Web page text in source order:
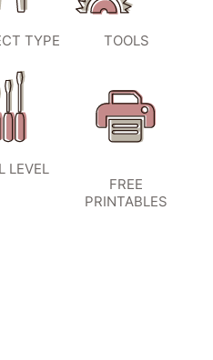
TYPE TOOLS
LEVEL
FREE
PRINTABLES